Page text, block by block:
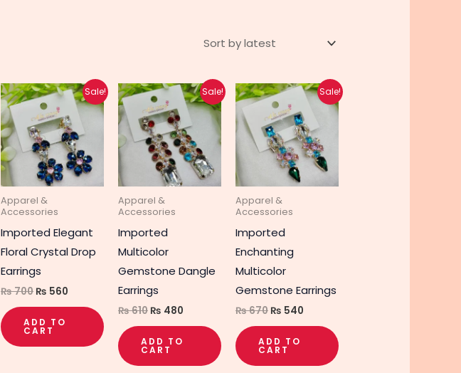
Sale!
Apparel &
Accessories
Imported Elegant
Floral Crystal Drop
Earrings
₨700
Original
price
was:
₨ 700.
₨ 560
Current
price
is:
₨ 560.
ADD TO
CART
Sale!
Apparel &
Accessories
Imported
Multicolor
Gemstone Dangle
Earrings
₨610
Original
price
was:
₨ 610.
₨ 480
Current
price
is:
₨ 480.
ADD TO
CART
Sale!
Apparel &
Accessories
Imported
Enchanting
Multicolor
Gemstone Earrings
₨670
Original
price
was:
₨ 670.
₨ 540
Current
price
is:
₨ 540.
ADD TO
CART